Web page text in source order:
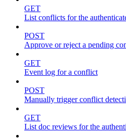
GET
List conflicts for the
POST
Approve or reject a pending
GET
Event log for a conflict
POST
Manually trigger conflict
GET
List doc reviews for the